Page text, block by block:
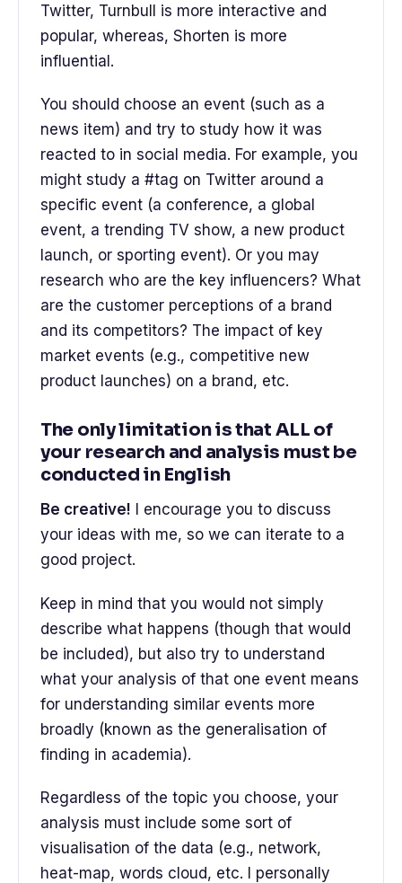
Twitter, Turnbull is more interactive and
popular, whereas, Shorten is more
influential.
You should choose an event (such as a
news item) and try to study how it was
reacted to in social media. For example, you
might study a #tag on Twitter around a
specific event (a conference, a global
event, a trending TV show, a new product
launch, or sporting event). Or you may
research who are the key influencers? What
are the customer perceptions of a brand
and its competitors? The impact of key
market events (e.g., competitive new
product launches) on a brand, etc.
The only limitation is that ALL of
your research and analysis must be
conducted in English
Be creative! I encourage you to discuss
your ideas with me, so we can iterate to a
good project.
Keep in mind that you would not simply
describe what happens (though that would
be included), but also try to understand
what your analysis of that one event means
for understanding similar events more
broadly (known as the generalisation of
finding in academia).
Regardless of the topic you choose, your
analysis must include some sort of
visualisation of the data (e.g., network,
heat-map, words cloud, etc. I personally